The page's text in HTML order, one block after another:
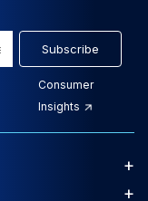
Subscribe
Consumer
Insights
+
+